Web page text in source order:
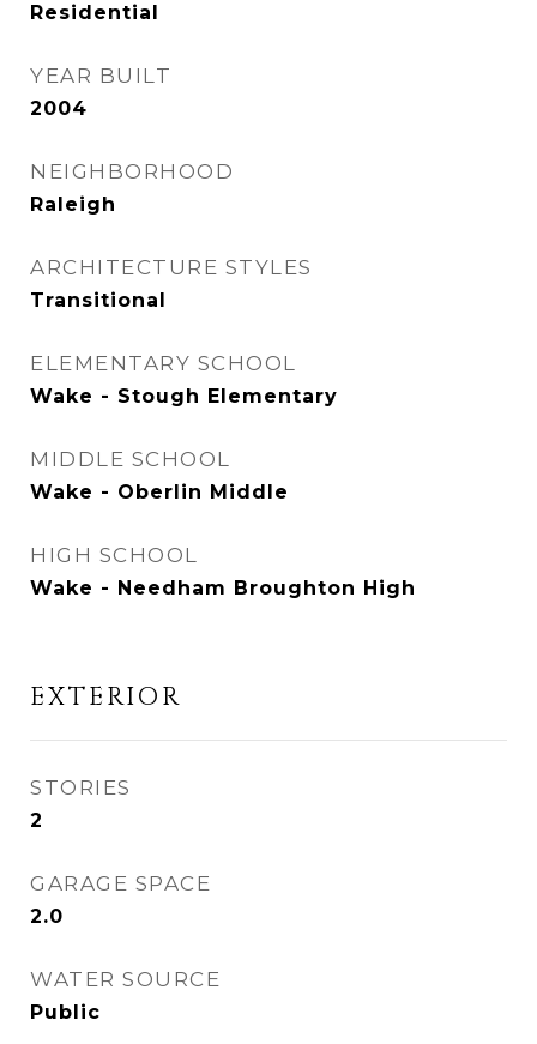
Residential
YEAR BUILT
2004
NEIGHBORHOOD
Raleigh
ARCHITECTURE STYLES
Transitional
ELEMENTARY SCHOOL
Wake - Stough Elementary
MIDDLE SCHOOL
Wake - Oberlin Middle
HIGH SCHOOL
Wake - Needham Broughton High
EXTERIOR
STORIES
2
GARAGE SPACE
2.0
WATER SOURCE
Public